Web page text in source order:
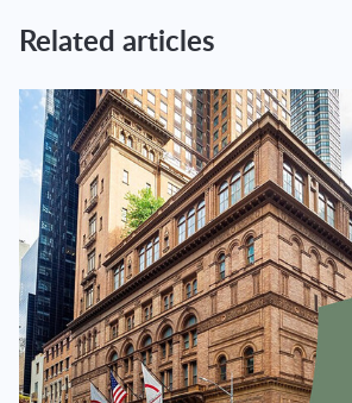
Related articles